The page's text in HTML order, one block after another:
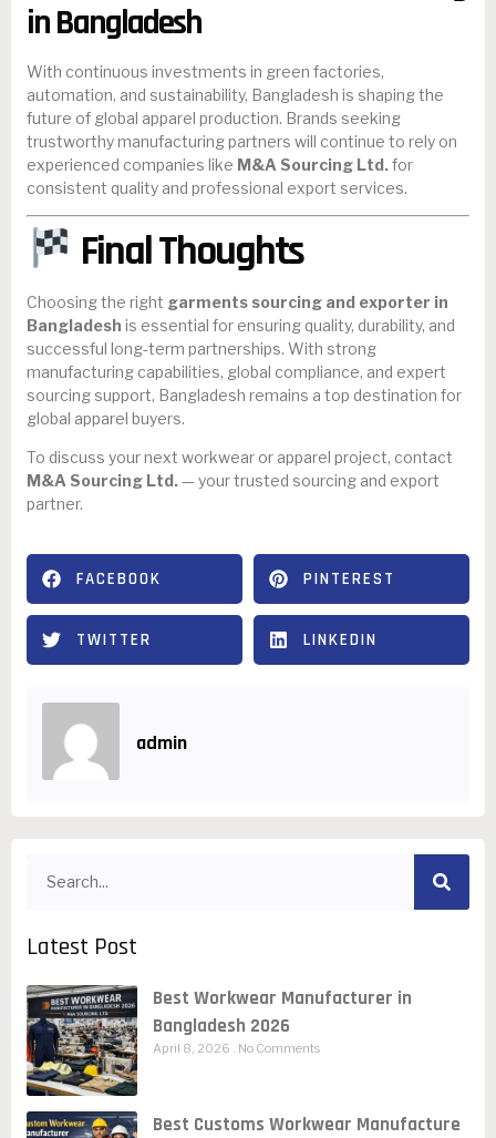
in Bangladesh
With continuous investments in green factories,
automation, and sustainability, Bangladesh is shaping the
future of global apparel production. Brands seeking
trustworthy manufacturing partners will continue to rely on
experienced companies like M&A Sourcing Ltd.for
consistent quality and professional export services.
Final Thoughts
Choosing the right garments sourcing and exporter in
Bangladesh is essential for ensuring quality, durability, and
successful long-term partnerships. With strong
manufacturing capabilities, global compliance, and expert
sourcing support, Bangladesh remains a top destination for
global apparel buyers.
To discuss your next workwear or apparel project, contact
M&A Sourcing Ltd.— your trusted sourcing and export
partner.
FACEBOOK PINTEREST
TWITTER LINKEDIN
admin
Latest Post
Best Workwear Manufacturer in
Bangladesh 2026
April 8, 2026 No Comments
Best Customs Workwear Manufacture